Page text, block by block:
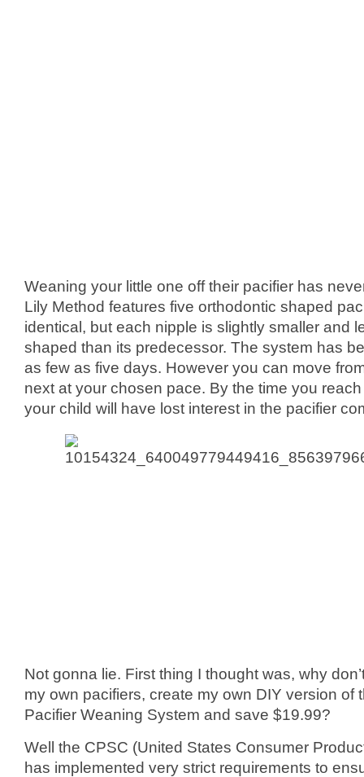
Weaning your little one off their pacifier has
Lily Method features five orthodontic shaped
identical, but each nipple is slightly smaller and
shaped than its predecessor. The system has
as few as five days. However you can move
next at your chosen pace. By the time you
your child will have lost interest in the pacifier
Not gonna lie. First thing I thought was, why
my own pacifiers, create my own DIY version of
Pacifier Weaning System and save $19.99?
Well the CPSC (United States Consumer
has implemented very strict requirements to